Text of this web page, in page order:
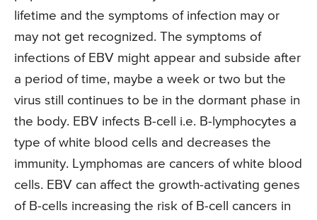
lifetime and the symptoms of infection may or
may not get recognized. The symptoms of
infections of EBV might appear and subside after
a period of time, maybe a week or two but the
virus still continues to be in the dormant phase in
the body. EBV infects B-cell i.e. B-lymphocytes a
type of white blood cells and decreases the
immunity. Lymphomas are cancers of white blood
cells. EBV can affect the growth-activating genes
of B-cells increasing the risk of B-cell cancers in